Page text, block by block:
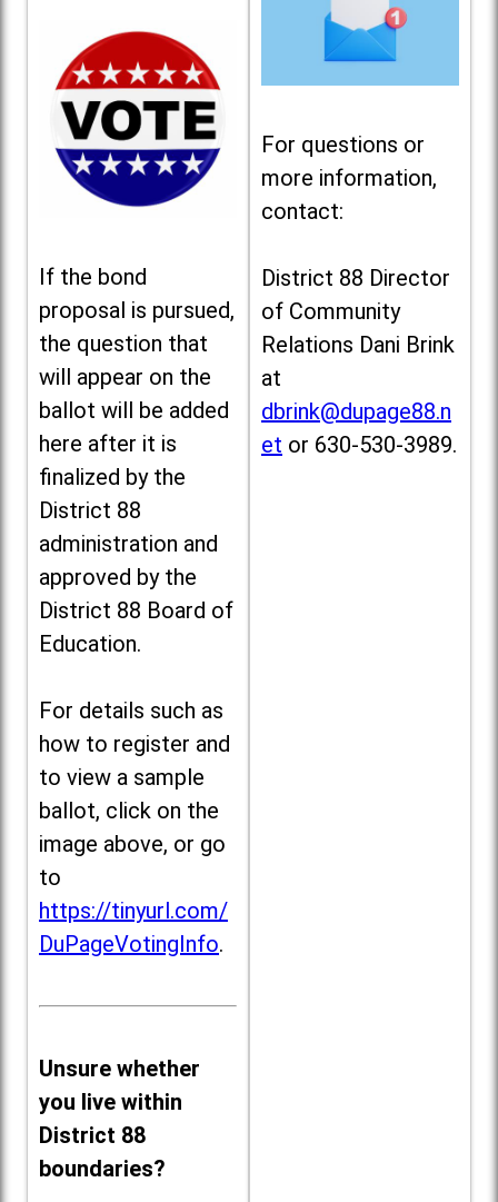
If the bond
proposal is pursued,
the question that
will appear on the
ballot will be added
here after it is
finalized by the
District 88
administration and
approved by the
District 88 Board of
Education.
For details such as
how to register and
to view a sample
ballot, click on the
image above, or go
to
https://tinyurl.com/
DuPageVotingInfo.
Unsure whether
you live within
District 88
boundaries?
For questions or
more information,
contact:
District 88 Director
of Community
Relations Dani Brink
at
dbrink@dupage88.n
et or 630-530-3989.